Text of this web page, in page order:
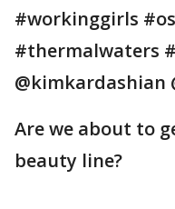
#workinggirls
#thermalwaters
@kimkardashian
Are we about to
beauty line?